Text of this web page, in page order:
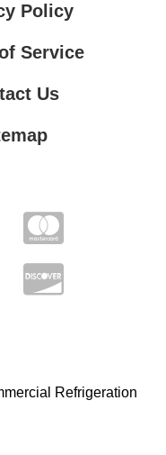
Policy
Service
Us
Refrigeration